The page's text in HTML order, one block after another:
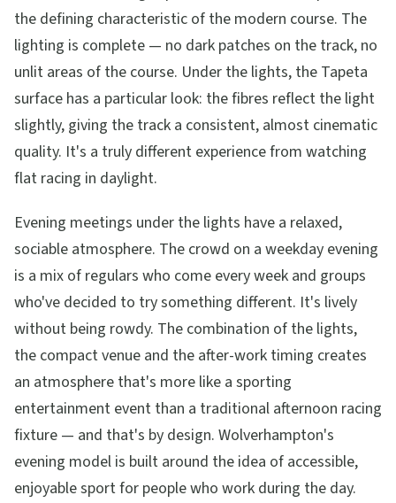
the defining characteristic of the modern course. The
lighting is complete — no dark patches on the track, no
unlit areas of the course. Under the lights, the Tapeta
surface has a particular look: the fibres reflect the light
slightly, giving the track a consistent, almost cinematic
quality. It's a truly different experience from watching
flat racing in daylight.
Evening meetings under the lights have a relaxed,
sociable atmosphere. The crowd on a weekday evening
is a mix of regulars who come every week and groups
who've decided to try something different. It's lively
without being rowdy. The combination of the lights,
the compact venue and the after-work timing creates
an atmosphere that's more like a sporting
entertainment event than a traditional afternoon racing
fixture — and that's by design. Wolverhampton's
evening model is built around the idea of accessible,
enjoyable sport for people who work during the day.